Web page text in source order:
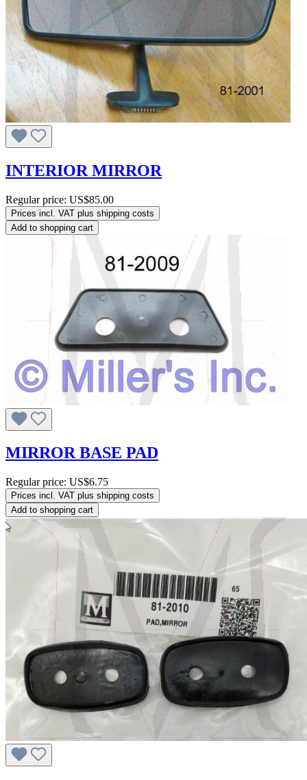
INTERIOR MIRROR
Regular price: US$85.00
Prices incl. VAT plus shipping costs
Add to shopping cart
MIRROR BASE PAD
Regular price: US$6.75
Prices incl. VAT plus shipping costs
Add to shopping cart